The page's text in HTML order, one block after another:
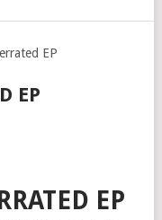
EP
EP
EP